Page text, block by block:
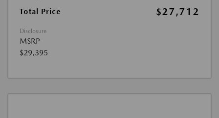
Total Price $27,712
Disclosure
MSRP
$29,395